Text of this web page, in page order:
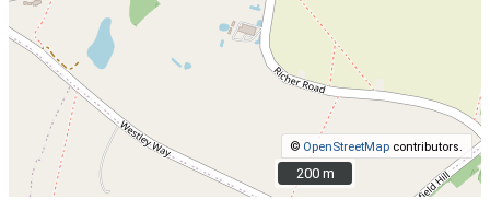
© OpenStreetMap contributors.
200 m
200 m